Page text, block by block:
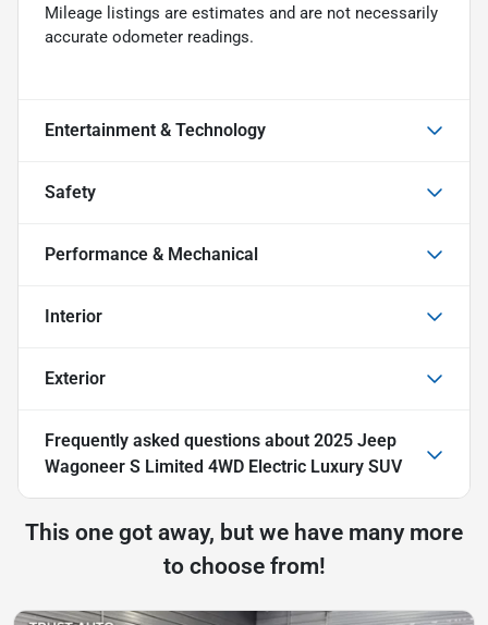
Mileage listings are estimates and are not necessarily
accurate odometer readings.
Entertainment & Technology
Safety
Performance & Mechanical
Interior
Exterior
Frequently asked questions about 2025 Jeep
Wagoneer S Limited 4WD Electric Luxury SUV
This one got away, but we have many more
to choose from!